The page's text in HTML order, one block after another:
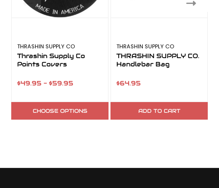
THRASHIN SUPPLY CO
Thrashin Supply Co
Points Covers
$49.95 - $59.95
CHOOSE OPTIONS
THRASHIN SUPPLY CO
THRASHIN SUPPLY CO.
Handlebar Bag
$64.95
ADD TO CART